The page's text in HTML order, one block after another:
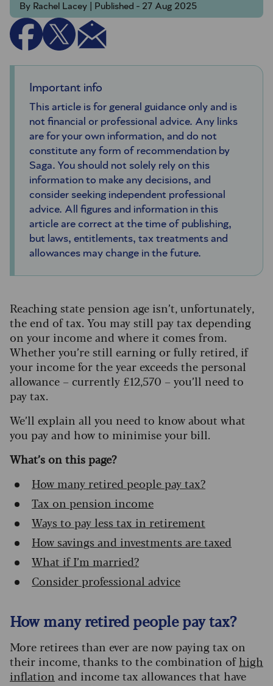
By Rachel Lacey | Published - 27 Aug 2025
Important info
This article is for general guidance only and is
not financial or professional advice. Any links
are for your own information, and do not
constitute any form of recommendation by
Saga. You should not solely rely on this
information to make any decisions, and
consider seeking independent professional
advice. All figures and information in this
article are correct at the time of publishing,
but laws, entitlements, tax treatments and
allowances may change in the future.
Reaching state pension age isn’t, unfortunately,
the end of tax. You may still pay tax depending
on your income and where it comes from.
Whether you’re still earning or fully retired, if
your income for the year exceeds the personal
allowance – currently £12,570 – you’ll need to
pay tax.
We’ll explain all you need to know about what
you pay and how to minimise your bill.
What’s on this page?
How many retired people pay tax?
Tax on pension income
Ways to pay less tax in retirement
How savings and investments are taxed
What if I’m married?
Consider professional advice
How many retired people pay tax?
More retirees than ever are now paying tax on
their income, thanks to the combination ofhigh
inflation and income tax allowances that have